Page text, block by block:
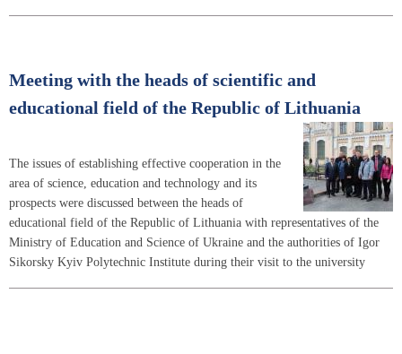
Meeting with the heads of scientific and
educational field of the Republic of Lithuania
The issues of establishing effective cooperation in the
area of science, education and technology and its
prospects were discussed between the heads of
educational field of the Republic of Lithuania with representatives of the
Ministry of Education and Science of Ukraine and the authorities of Igor
Sikorsky Kyiv Polytechnic Institute during their visit to the university